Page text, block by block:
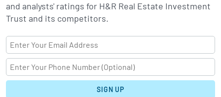
and analysts' ratings for H&R Real Estate Investment
Trust and its competitors.
SIGN UP